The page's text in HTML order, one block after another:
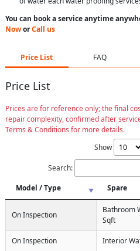
You can book a service anytime
NoworCall us
Price List FAQ
Price List
Prices are for reference only; the final
repair complexity, confirmed after
Terms & Conditions for more details.
Show
Search:
Model / Type
Spare
On Inspection
Bathroom
Sqft
On Inspection Interior